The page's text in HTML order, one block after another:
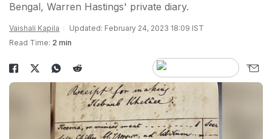
Bengal, Warren Hastings' private diary.
Vaishali Kapila
Updated: February 24, 2023 18:09 IST
Read Time: 2 min